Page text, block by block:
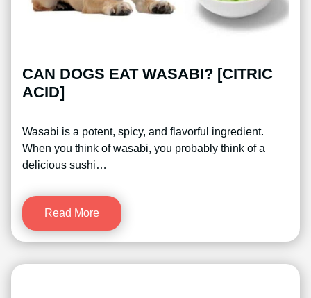
CAN DOGS EAT WASABI? [CITRIC
ACID]
Wasabi is a potent, spicy, and flavorful ingredient.
When you think of wasabi, you probably think of a
delicious sushi…
Read More